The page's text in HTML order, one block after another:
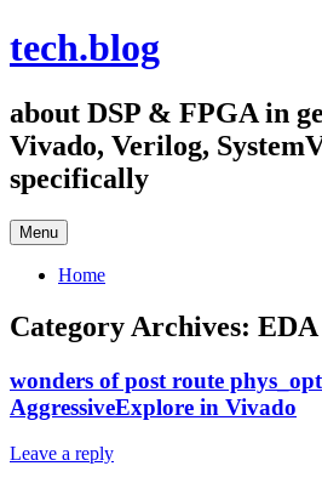
Skip
to
tech.blog
about DSP & FPGA in
Vivado, Verilog,
specifically
Menu
Home
Category Archives: EDA
wonders of post route
AggressiveExplore in Vivado
Leave a reply